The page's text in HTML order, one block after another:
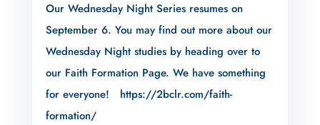
Our Wednesday Night Series resumes on
September 6. You may find out more about our
Wednesday Night studies by heading over to
our Faith Formation Page. We have something
for everyone! https://2bclr.com/faith-
formation/